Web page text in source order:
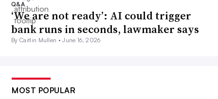
Q&A
‘We are not ready’: AI could trigger
bank runs in seconds, lawmaker says
By Caitlin Mullen •June 16, 2026
MOST POPULAR